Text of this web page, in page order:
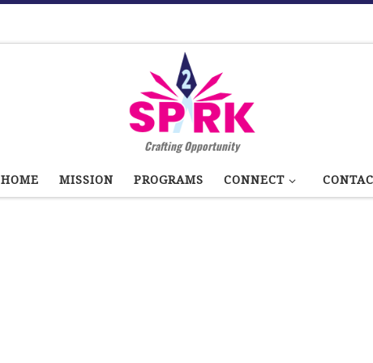
Crafting Opportunity
HOME MISSION PROGRAMS CONNECT